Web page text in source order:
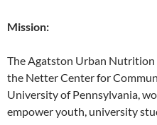
Mission:
The Agatston Urban
the Netter Center for
University of Pennsylvania,
empower youth, university